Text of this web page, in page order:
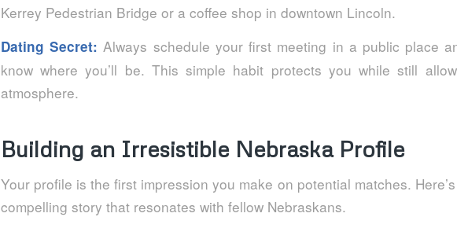
Kerrey Pedestrian Bridge or a coffee shop in downtown Lincoln.
Dating Secret: Always schedule your first meeting in a public place
know where you’ll be. This simple habit protects you while still
atmosphere.
Building an Irresistible Nebraska Profile
Your profile is the first impression you make on potential matches.
compelling story that resonates with fellow Nebraskans.